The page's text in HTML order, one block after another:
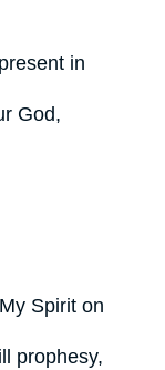
in
God,
Spirit on
prophesy,